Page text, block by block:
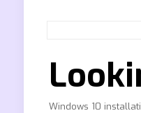
Windows 10